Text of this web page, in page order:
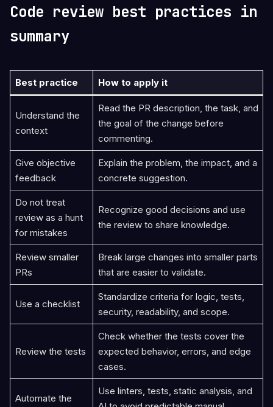
Code review best practices in
summary
Best practice How to apply it
Understand the
context
Read the PR description, the task, and
the goal of the change before
commenting.
Give objective
feedback
Explain the problem, the impact, and a
concrete suggestion.
Do not treat
review as a hunt
for mistakes
Recognize good decisions and use
the review to share knowledge.
Review smaller
PRs
Break large changes into smaller parts
that are easier to validate.
Use a checklist
Standardize criteria for logic, tests,
security, readability, and scope.
Review the tests
Check whether the tests cover the
expected behavior, errors, and edge
cases.
Automate the
Use linters, tests, static analysis, and